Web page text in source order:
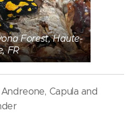
Forest, Haute-
FR
Capula and